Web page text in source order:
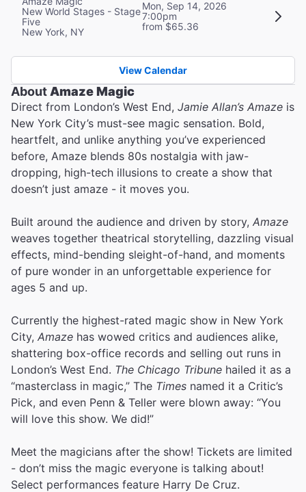
New World Stages - Stage
Five
New York, NY
Mon, Sep 14, 2026
7:00pm
from $65.36
View Calendar
About Amaze Magic
Direct from London’s West End, Jamie Allan’s Amaze is
New York City’s must-see magic sensation. Bold,
heartfelt, and unlike anything you’ve experienced
before, Amaze blends 80s nostalgia with jaw-
dropping, high-tech illusions to create a show that
doesn’t just amaze - it moves you.
Built around the audience and driven by story, Amaze
weaves together theatrical storytelling, dazzling visual
effects, mind-bending sleight-of-hand, and moments
of pure wonder in an unforgettable experience for
ages 5 and up.
Currently the highest-rated magic show in New York
City, Amaze has wowed critics and audiences alike,
shattering box-office records and selling out runs in
London’s West End. The Chicago Tribune hailed it as a
“masterclass in magic,” The Times named it a Critic’s
Pick, and even Penn & Teller were blown away: “You
will love this show. We did!”
Meet the magicians after the show! Tickets are limited
- don’t miss the magic everyone is talking about!
Select performances feature Harry De Cruz.